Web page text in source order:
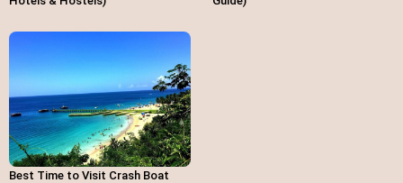
Best Time to Visit Crash Boat